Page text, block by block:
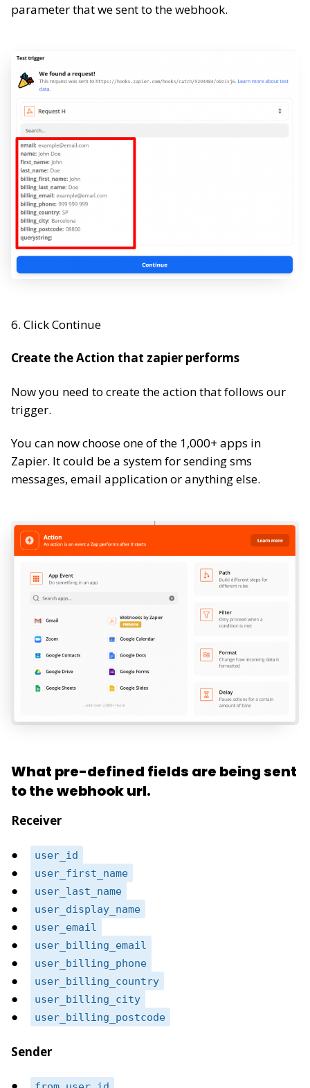
parameter that we sent to the webhook.
6. Click Continue
Create the Action that zapier performs
Now you need to create the action that follows our
trigger.
You can now choose one of the 1,000+ apps in
Zapier. It could be a system for sending sms
messages, email application or anything else.
What pre-defined fields are being sent
to the webhook url.
Receiver
user_id
user_first_name
user_last_name
user_display_name
user_email
user_billing_email
user_billing_phone
user_billing_country
user_billing_city
user_billing_postcode
Sender